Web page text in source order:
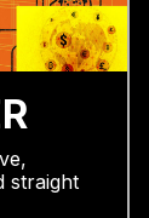
straight